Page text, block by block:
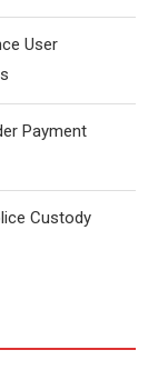
User
Payment
Custody